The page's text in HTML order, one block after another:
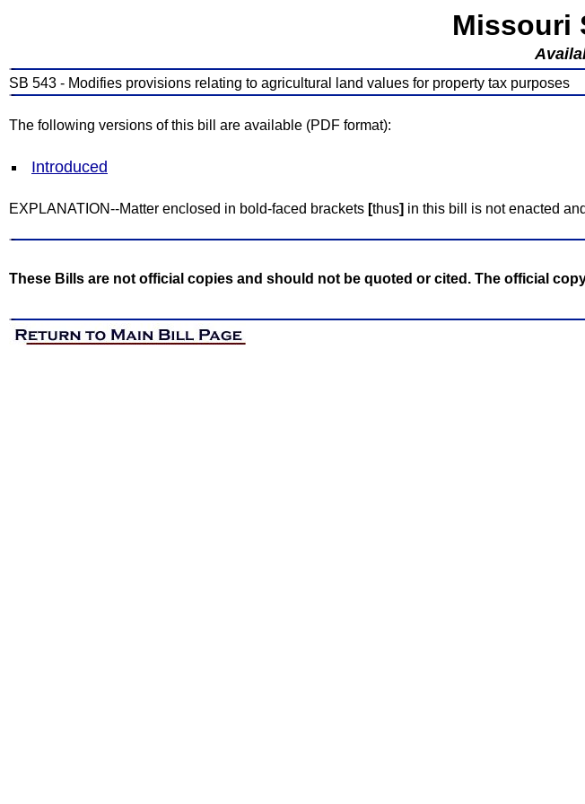
Missouri
SB 543 - Modifies provisions relating to agricultural land values for property tax purposes
The following versions of this bill are available (PDF format):
Introduced
EXPLANATION--Matter enclosed in bold-faced brackets [thus] in this bill is not enacted
These Bills are not official copies and should not be quoted or cited. The official